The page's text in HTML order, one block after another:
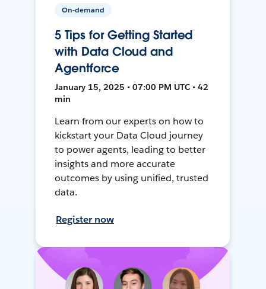
On-demand
5 Tips for Getting Started
with Data Cloud and
Agentforce
January 15, 2025 • 07:00 PM UTC • 42
min
Learn from our experts on how to
kickstart your Data Cloud journey
to power agents, leading to better
insights and more accurate
outcomes by using unified, trusted
data.
Register now